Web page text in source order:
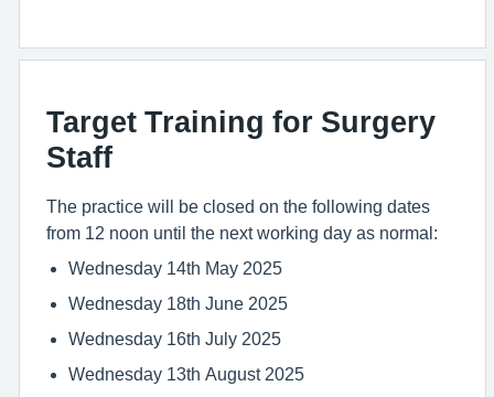
Target Training for Surgery
Staff
The practice will be closed on the following dates
from 12 noon until the next working day as normal:
Wednesday 14th May 2025
Wednesday 18th June 2025
Wednesday 16th July 2025
Wednesday 13th August 2025